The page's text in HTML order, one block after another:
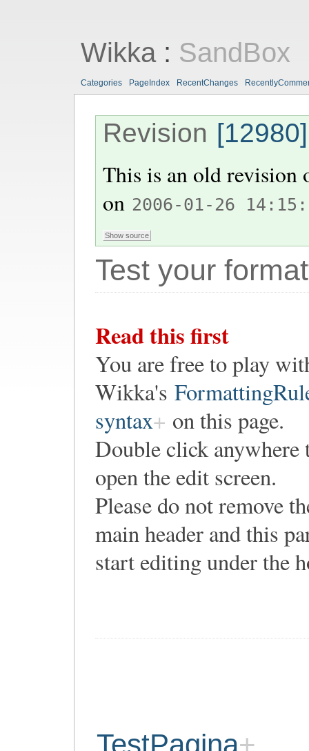
Wikka: SandBox
Categories PageIndex RecentChanges
Revision [12980]
This is an old
on 2006-01-26
Test your
Read this first
You are free to play
Wikka's
syntax
on this page.
Double click anywhere
open the edit screen.
Please do not remove
main header and this
start editing under the